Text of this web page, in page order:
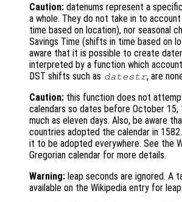
Caution: datenums represent a
a whole. They do not take in to
time based on location), nor seasonal
Savings Time (shifts in time based on
aware that it is possible to create
interpreted by a function which
DST shifts such as datestr, are
Caution: this function does not
calendars so dates before October 15,
much as eleven days. Also, be aware
countries adopted the calendar in
it to be adopted everywhere. See the
Gregorian calendar for more details.
Warning: leap seconds are ignored. A
available on the Wikipedia entry for